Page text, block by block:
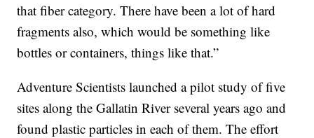
that fiber category. There have been a lot of hard
fragments also, which would be something like
bottles or containers, things like that.”
Adventure Scientists launched a pilot study of five
sites along the Gallatin River several years ago and
found plastic particles in each of them. The effort